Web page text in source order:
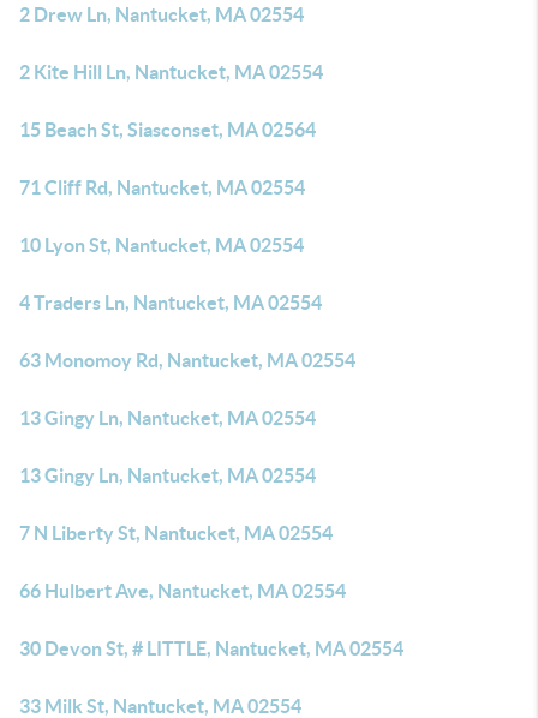
2 Drew Ln, Nantucket, MA 02554
2 Kite Hill Ln, Nantucket, MA 02554
15 Beach St, Siasconset, MA 02564
71 Cliff Rd, Nantucket, MA 02554
10 Lyon St, Nantucket, MA 02554
4 Traders Ln, Nantucket, MA 02554
63 Monomoy Rd, Nantucket, MA 02554
13 Gingy Ln, Nantucket, MA 02554
13 Gingy Ln, Nantucket, MA 02554
7 N Liberty St, Nantucket, MA 02554
66 Hulbert Ave, Nantucket, MA 02554
30 Devon St, # LITTLE, Nantucket, MA 02554
33 Milk St, Nantucket, MA 02554